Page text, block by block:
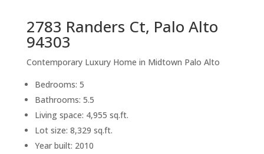
2783 Randers Ct, Palo Alto
94303
Contemporary Luxury Home in Midtown Palo Alto
Bedrooms: 5
Bathrooms: 5.5
Living space: 4,955 sq.ft.
Lot size: 8,329 sq.ft.
Year built: 2010